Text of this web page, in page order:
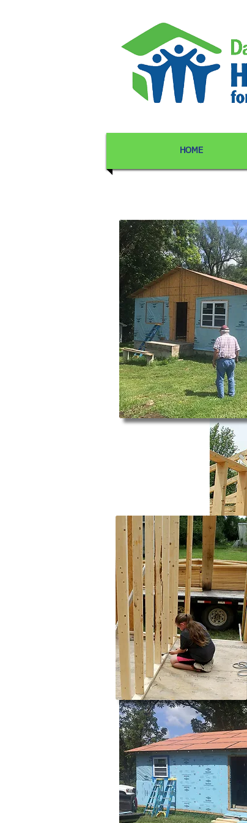
HOME